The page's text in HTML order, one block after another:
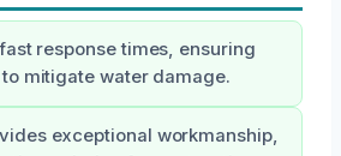
response times, ensuring
mitigate water damage.
exceptional workmanship,